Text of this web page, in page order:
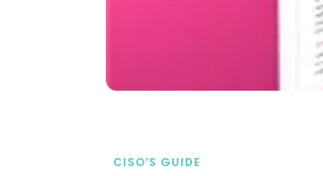
CISO’S GUIDE